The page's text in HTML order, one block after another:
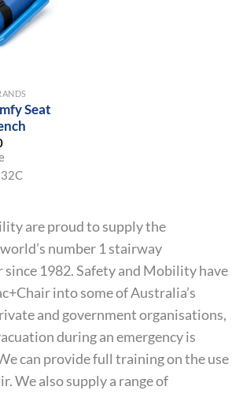
Seat
are proud to supply the
number 1 stairway
since 1982. Safety and Mobility have
into some of Australia’s
and government organisations,
during an emergency is
can provide full training on the use
We also supply a range of